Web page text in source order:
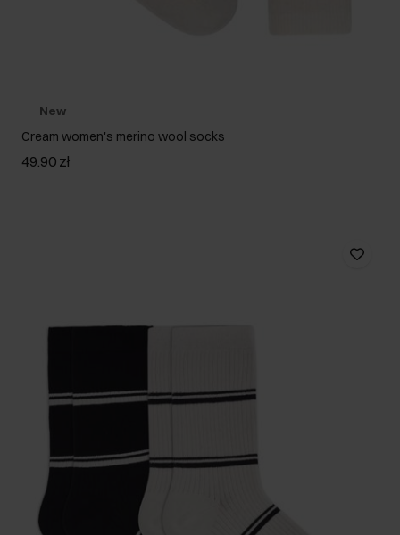
New
Cream women's merino wool socks
49.90 zł